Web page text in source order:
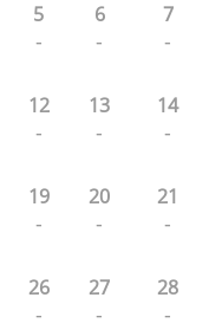
5
-
6
-
7
-
12
-
13
-
14
-
19
-
20
-
21
-
26
-
27
-
28
-